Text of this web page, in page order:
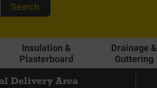
Search
Insulation &
Plasterboard
Drainage &
Guttering
Delivery Area